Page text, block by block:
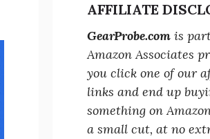
AFFILIATE
GearProbe.com is
Amazon Associates
you click one of our
links and end up
something on
a small cut, at no